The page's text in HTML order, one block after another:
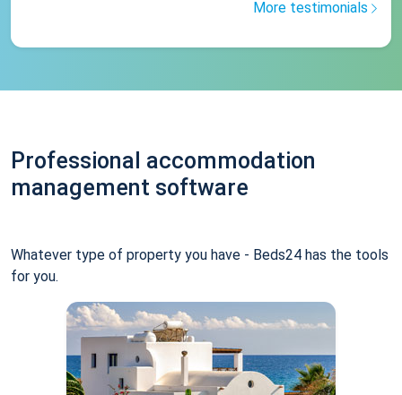
More testimonials
Professional accommodation
management software
Whatever type of property you have - Beds24 has the tools
for you.